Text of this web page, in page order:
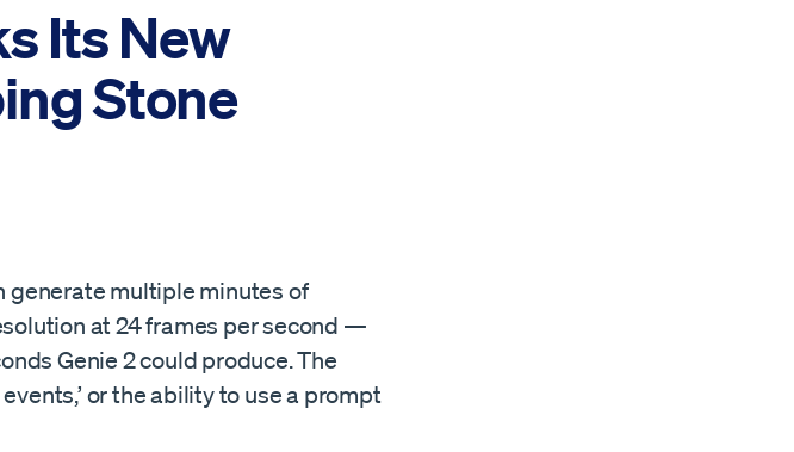
Its New
Stone
generate multiple minutes of
at 24 frames per second —
Genie 2 could produce. The
or the ability to use a prompt